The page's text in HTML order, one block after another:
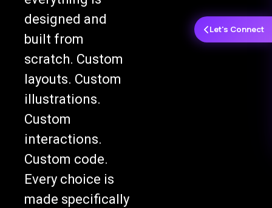
designed and
built from
scratch. Custom
layouts. Custom
illustrations.
Custom
interactions.
Custom code.
Every choice is
made specifically
Let's Connect